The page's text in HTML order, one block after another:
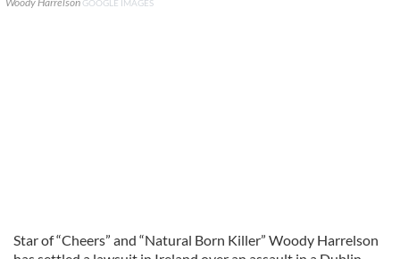
GOOGLE IMAGES
Star of “Cheers” and “Natural Born Killer” Woody Harrelson